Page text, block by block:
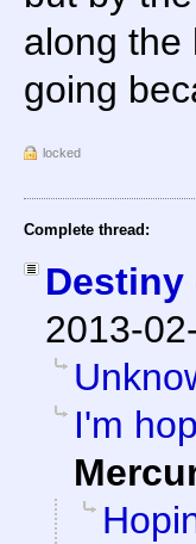
along the
going
locked
Complete thread:
Destiny
2013-
I'm